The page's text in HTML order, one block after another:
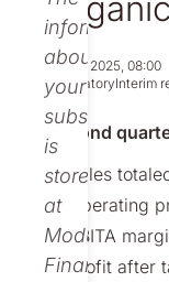
information
about
your
subscription
is
stored
at
Modular
Finance,
Jul 18, 2025, 08:00
RegulatoryInterim
Second
Sales
Operating
EBITA
Profit after